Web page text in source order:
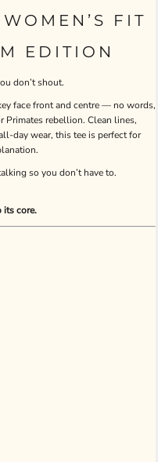
FIT
EDITION
don’t shout.
face front and centre — no words,
Primates rebellion. Clean lines,
day wear, this tee is perfect for
so you don’t have to.
its core.